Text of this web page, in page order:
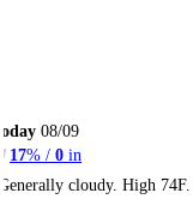
08/09
17% / 0 in
cloudy. High